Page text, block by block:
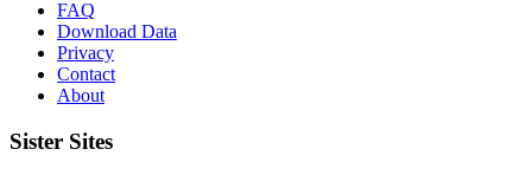
FAQ
Download Data
Privacy
Contact
About
Sister Sites